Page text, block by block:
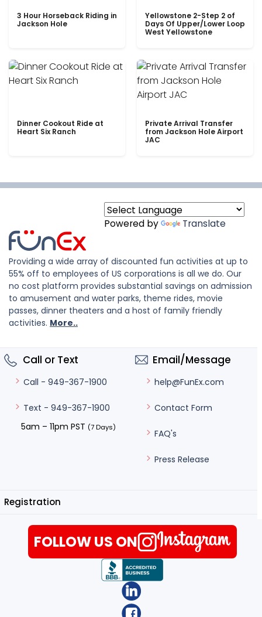
3 Hour Horseback Riding in
Jackson Hole
Yellowstone 2-Step 2 of
Days Of Upper/Lower Loop
West Yellowstone
Dinner Cookout Ride at
Heart Six Ranch
Private Arrival Transfer
from Jackson Hole Airport
JAC
Powered by Translate
Providing a wide array of discounted fun activities at up to
55% off to employees of US corporations is all we do. Our
no cost platform provides substantial savings on admission
to amusement and water parks, theme rides, movie
passes, dinner theaters and a host of family friendly
activities. More..
Call or Text
Call - 949-367-1900
Text - 949-367-1900
5am – 11pm PST (7 Days)
Email/Message
help@FunEx.com
Contact Form
FAQ's
Press Release
Registration
FOLLOW US ON